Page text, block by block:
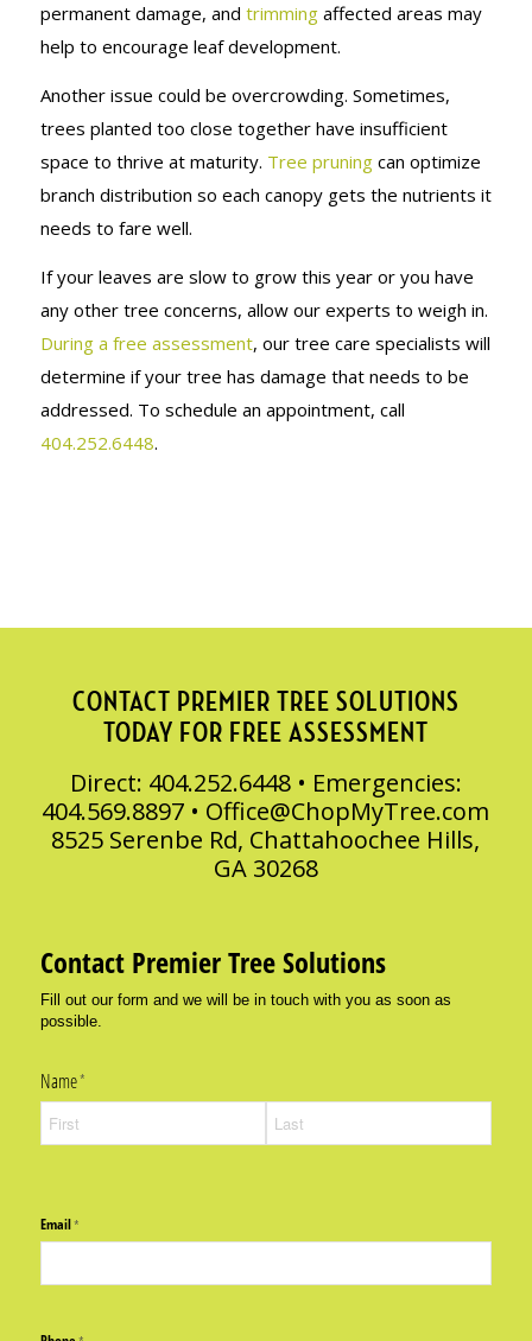
permanent damage, and trimmingaffected areas may
help to encourage leaf development.
Another issue could be overcrowding. Sometimes,
trees planted too close together have insufficient
space to thrive at maturity. Tree pruningcan optimize
branch distribution so each canopy gets the nutrients it
needs to fare well.
If your leaves are slow to grow this year or you have
any other tree concerns, allow our experts to weigh in.
During a free assessment, our tree care specialists will
determine if your tree has damage that needs to be
addressed. To schedule an appointment, call
404.252.6448.
CONTACT PREMIER TREE SOLUTIONS
TODAY FOR FREE ASSESSMENT
Direct: 404.252.6448 • Emergencies:
404.569.8897 • Office@ChopMyTree.com
8525 Serenbe Rd, Chattahoochee Hills,
GA 30268
Contact Premier Tree Solutions
Fill out our form and we will be in touch with you as soon as
possible.
Name*
(required)
Email*
(required)